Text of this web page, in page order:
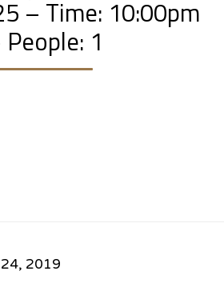
– Time: 10:00pm
1
2019